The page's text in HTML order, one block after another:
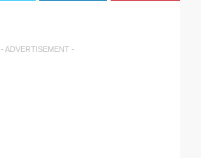
- ADVERTISEMENT -